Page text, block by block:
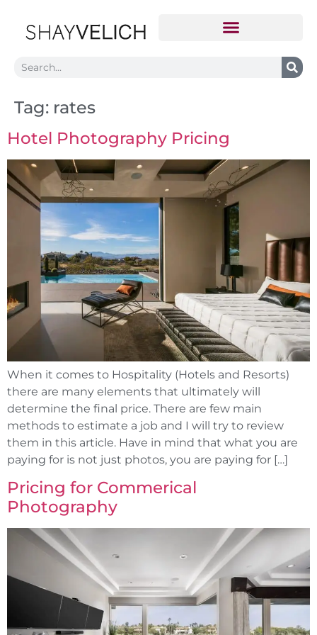
Tag: rates
Hotel Photography Pricing
When it comes to Hospitality (Hotels and Resorts)
there are many elements that ultimately will
determine the final price. There are few main
methods to estimate a job and I will try to review
them in this article. Have in mind that what you are
paying for is not just photos, you are paying for […]
Pricing for Commerical
Photography